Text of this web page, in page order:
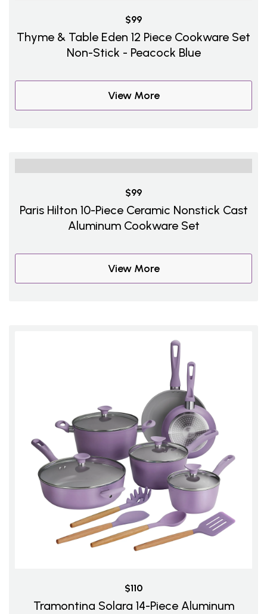
$99
Thyme & Table Eden 12 Piece Cookware Set
Non-Stick - Peacock Blue
View More
$99
Paris Hilton 10-Piece Ceramic Nonstick Cast
Aluminum Cookware Set
View More
$110
Tramontina Solara 14-Piece Aluminum